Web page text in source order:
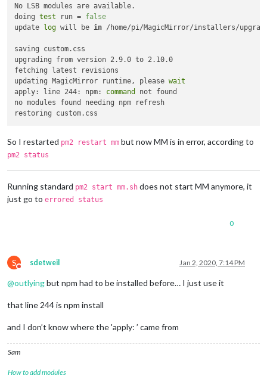
No LSB modules are available.
doing test run = false
update
log will be in /home/pi/MagicMirror/installers/
saving custom.css
upgrading from version 2.9.0 to 2.10.0
fetching latest revisions
updating MagicMirror runtime, please wait
apply: line 244: npm: command
not found
no modules found needing npm refresh
So I restarted pm2 restart mm but now MM is in error, according to
pm2 status
Running standard pm2 start mm.sh does not start MM anymore, it
just go to errored status
0
S
Do not disturb
sdetweil Jan 2, 2020, 7:14 PM
@outlyingbut npm had to be installed before… I just use it
that line 244 is npm install
and I don’t know where the 'apply: ’ came from
Sam
How to add modules